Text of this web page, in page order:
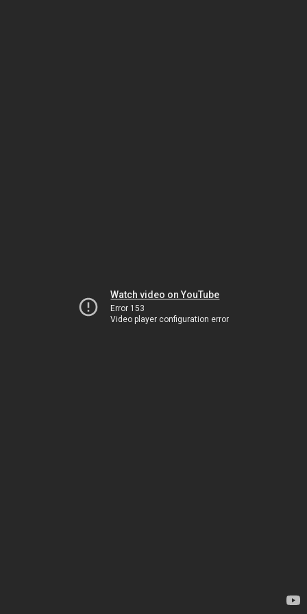
Watch video on YouTube
Error 153
Video player configuration error